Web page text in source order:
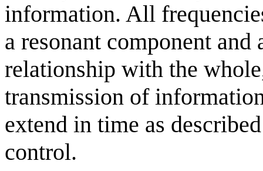
information. All
a resonant component
relationship with the
transmission of
extend in time as
control.